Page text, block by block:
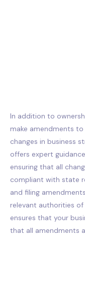
In addition to
make amendments
changes in business
offers expert
ensuring that all
compliant with state
and filing
relevant authorities
ensures that your
that all amendments